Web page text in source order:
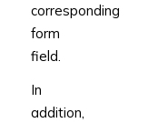
corresponding
form
field.
In
addition,